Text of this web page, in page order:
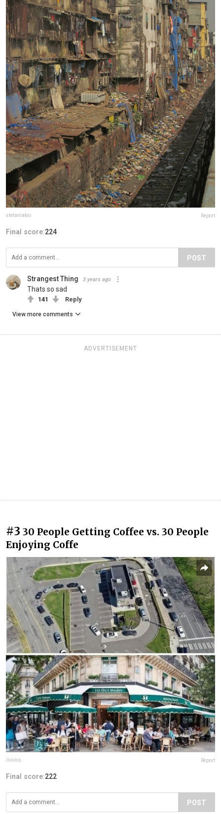
stefaniakio Report
Final score:224
POST
Strangest Thing 3 years ago
Thats so sad
141 Reply
View more comments
ADVERTISEMENT
#3 30 People Getting Coffee vs. 30 People
Enjoying Coffe
iluvios Report
Final score:222
POST